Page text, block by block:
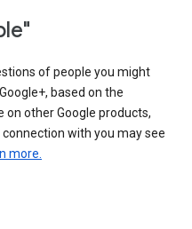
of people you might
based on the
on other Google products,
connection with you may see
more.